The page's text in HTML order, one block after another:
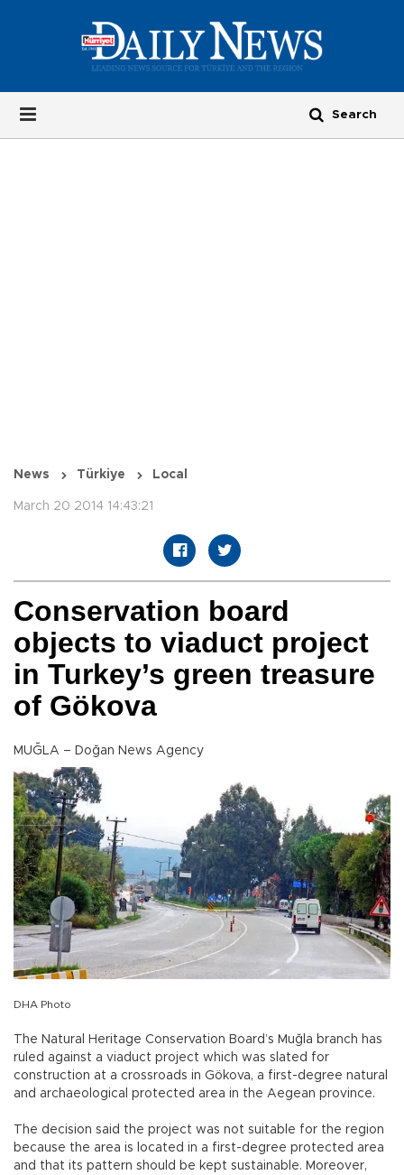
News Türkiye Local
March 20 2014 14:43:21
Conservation board
objects to viaduct project
in Turkey’s green treasure
of Gökova
MUĞLA – Doğan News Agency
DHA Photo
The Natural Heritage Conservation Board’s Muğla branch has
ruled against a viaduct project which was slated for
construction at a crossroads in Gökova, a first-degree natural
and archaeological protected area in the Aegean province.
The decision said the project was not suitable for the region
because the area is located in a first-degree protected area
and that its pattern should be kept sustainable. Moreover,